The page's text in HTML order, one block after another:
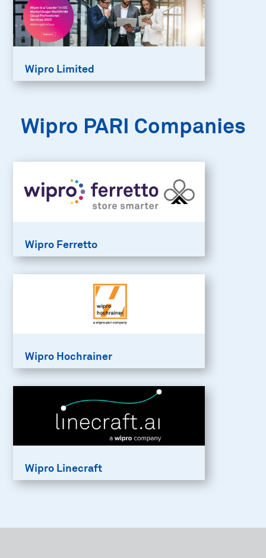
Wipro Limited
Wipro PARI Companies
Wipro Ferretto
Wipro Hochrainer
Wipro Linecraft